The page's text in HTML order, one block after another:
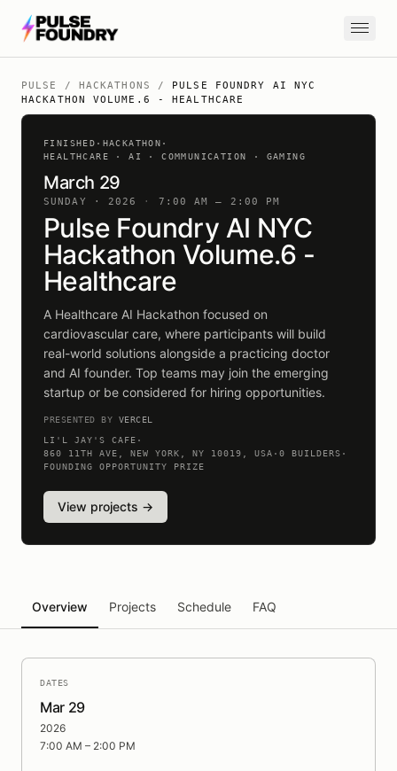
Skip to content
PULSE / HACKATHONS / PULSE FOUNDRY AI NYC
HACKATHON VOLUME.6 - HEALTHCARE
FINISHED · HACKATHON ·
HEALTHCARE · AI · COMMUNICATION · GAMING
March 29
SUNDAY · 2026 · 7:00 AM – 2:00 PM
Pulse Foundry AI NYC
Hackathon Volume.6 -
Healthcare
A Healthcare AI Hackathon focused on
cardiovascular care, where participants will build
real-world solutions alongside a practicing doctor
and AI founder. Top teams may join the emerging
startup or be considered for hiring opportunities.
PRESENTED BY VERCEL
LI'L JAY'S CAFE ·
860 11TH AVE, NEW YORK, NY 10019, USA · 0 BUILDERS ·
FOUNDING OPPORTUNITY PRIZE
View projects →
Overview Projects Schedule FAQ
DATES
Mar 29
2026
7:00 AM – 2:00 PM